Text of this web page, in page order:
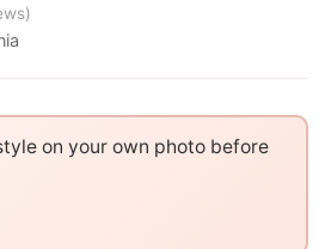
on your own photo before